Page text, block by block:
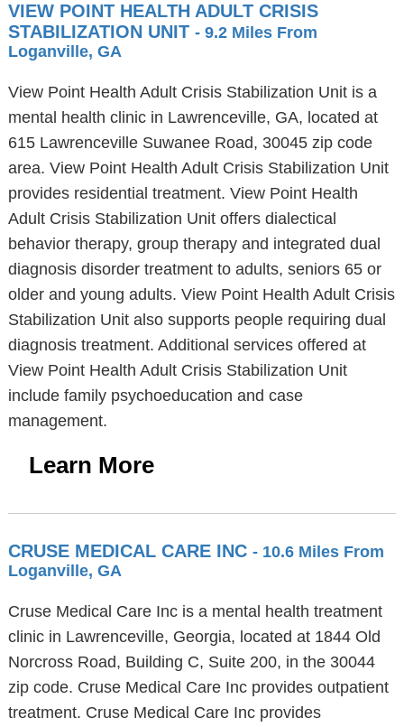
VIEW POINT HEALTH ADULT CRISIS
STABILIZATION UNIT - 9.2 Miles From
Loganville, GA
View Point Health Adult Crisis Stabilization Unit is a
mental health clinic in Lawrenceville, GA, located at
615 Lawrenceville Suwanee Road, 30045 zip code
area. View Point Health Adult Crisis Stabilization Unit
provides residential treatment. View Point Health
Adult Crisis Stabilization Unit offers dialectical
behavior therapy, group therapy and integrated dual
diagnosis disorder treatment to adults, seniors 65 or
older and young adults. View Point Health Adult Crisis
Stabilization Unit also supports people requiring dual
diagnosis treatment. Additional services offered at
View Point Health Adult Crisis Stabilization Unit
include family psychoeducation and case
management.
Learn More
CRUSE MEDICAL CARE INC - 10.6 Miles From
Loganville, GA
Cruse Medical Care Inc is a mental health treatment
clinic in Lawrenceville, Georgia, located at 1844 Old
Norcross Road, Building C, Suite 200, in the 30044
zip code. Cruse Medical Care Inc provides outpatient
treatment. Cruse Medical Care Inc provides